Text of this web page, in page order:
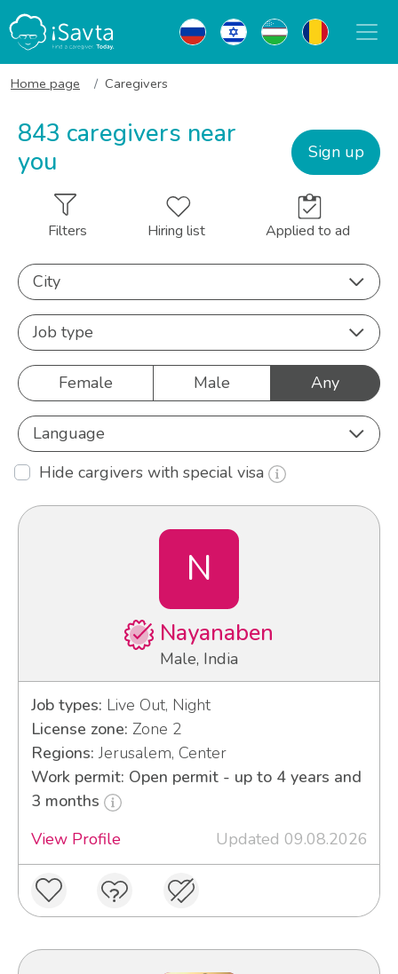
Home page Caregivers
843 caregivers near
you
Sign up
Filters Hiring list Applied to ad
City
Job type
Female Male Any
Language
Hide cargivers with special visa
N
Nayanaben
Male, India
Job types: Live Out, Night
License zone: Zone 2
Regions: Jerusalem, Center
Work permit: Open permit - up to 4 years and
3 months
View Profile
Updated 09.08.2026